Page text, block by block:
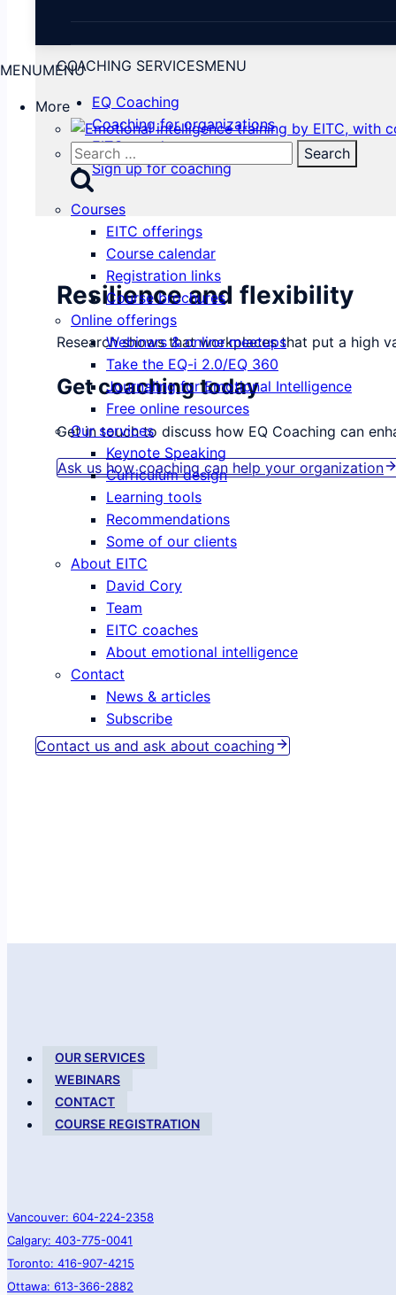
MENUMENU
More
Search
for:
Courses
EITC offerings
Course calendar
Registration links
Course brochures
Online offerings
Webinars & online meetups
Take the EQ-i 2.0/EQ 360
Journaling for Emotional Intelligence
Free online resources
Our services
Keynote Speaking
Curriculum design
Learning tools
Recommendations
Some of our clients
About EITC
David Cory
Team
EITC coaches
About emotional intelligence
Contact
News & articles
Subscribe
COACHING SERVICESMENU
EQ Coaching
Coaching for organizations
EITC coaches
Sign up for coaching
Resilience and flexibility
Research shows that workplaces that put a high
Get coaching today
Get in touch to discuss how EQ Coaching can
Ask us how coaching can help your organization
Coaching helps. Everyone deserves a coach.
Contact us and ask about coaching
OUR SERVICES
WEBINARS
CONTACT
COURSE REGISTRATION
Vancouver: 604-224-2358
Calgary: 403-775-0041
Toronto: 416-907-4215
Ottawa: 613-366-2882